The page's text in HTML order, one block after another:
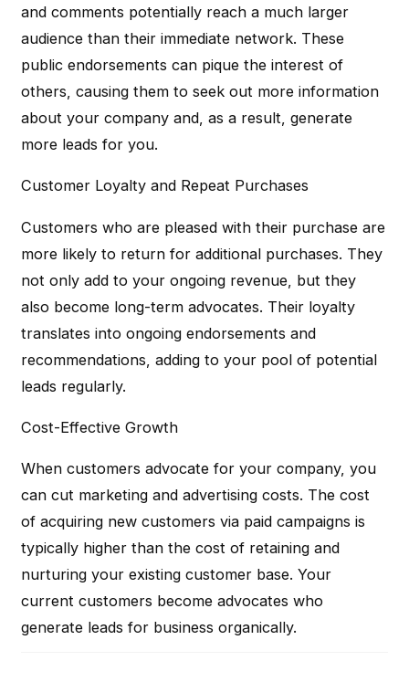
and comments potentially reach a much larger
audience than their immediate network. These
public endorsements can pique the interest of
others, causing them to seek out more information
about your company and, as a result, generate
more leads for you.
Customer Loyalty and Repeat Purchases
Customers who are pleased with their purchase are
more likely to return for additional purchases. They
not only add to your ongoing revenue, but they
also become long-term advocates. Their loyalty
translates into ongoing endorsements and
recommendations, adding to your pool of potential
leads regularly.
Cost-Effective Growth
When customers advocate for your company, you
can cut marketing and advertising costs. The cost
of acquiring new customers via paid campaigns is
typically higher than the cost of retaining and
nurturing your existing customer base. Your
current customers become advocates who
generate leads for business organically.